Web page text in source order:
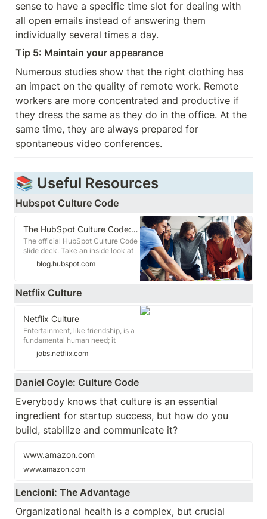
sense to have a specific time slot for dealing with
all open emails instead of answering them
individually several times a day.
Tip 5: Maintain your appearance
Numerous studies show that the right clothing has
an impact on the quality of remote work. Remote
workers are more concentrated and productive if
they dress the same as they do in the office. At the
same time, they are always prepared for
spontaneous video conferences.
📚 Useful Resources
Hubspot Culture Code
The HubSpot Culture Code: Creating a Company We Love
The official HubSpot Culture Code
slide deck. Take an inside look at
HubSpot, the people behind it, and
what makes us tick.
blog.hubspot.com
Netflix Culture
Netflix Culture
Entertainment, like friendship, is a
fundamental human need; it
changes how we feel and gives us
common ground. We want to
there is more laughter, more
empathy, and more joy. To get
there, we have an amazing and
unusual employee culture. This
document is about that culture.
jobs.netflix.com
Daniel Coyle: Culture Code
Everybody knows that culture is an essential
ingredient for startup success, but how do you
build, stabilize and communicate it?
www.amazon.com
www.amazon.com
Lencioni: The Advantage
Organizational health is a complex, but crucial